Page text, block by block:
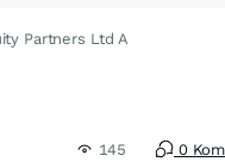
Partners Ltd A
145 0